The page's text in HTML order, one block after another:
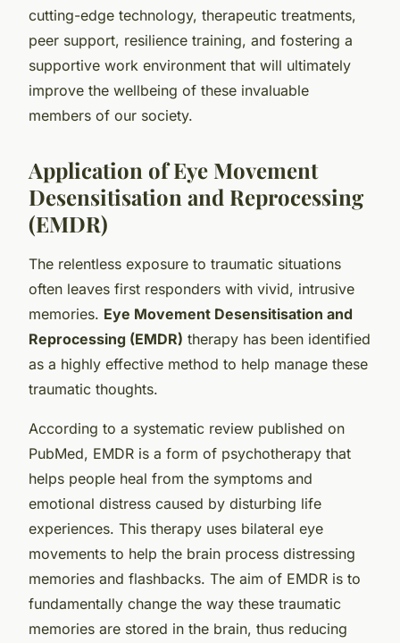
cutting-edge technology, therapeutic treatments,
peer support, resilience training, and fostering a
supportive work environment that will ultimately
improve the wellbeing of these invaluable
members of our society.
Application of Eye Movement
Desensitisation and Reprocessing
(EMDR)
The relentless exposure to traumatic situations
often leaves first responders with vivid, intrusive
memories. Eye Movement Desensitisation and
Reprocessing (EMDR) therapy has been identified
as a highly effective method to help manage these
traumatic thoughts.
According to a systematic review published on
PubMed, EMDR is a form of psychotherapy that
helps people heal from the symptoms and
emotional distress caused by disturbing life
experiences. This therapy uses bilateral eye
movements to help the brain process distressing
memories and flashbacks. The aim of EMDR is to
fundamentally change the way these traumatic
memories are stored in the brain, thus reducing